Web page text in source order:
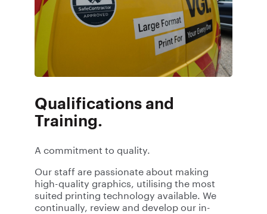
Qualifications and
Training.
A commitment to quality.
Our staff are passionate about making
high-quality graphics, utilising the most
suited printing technology available. We
continually, review and develop our in-